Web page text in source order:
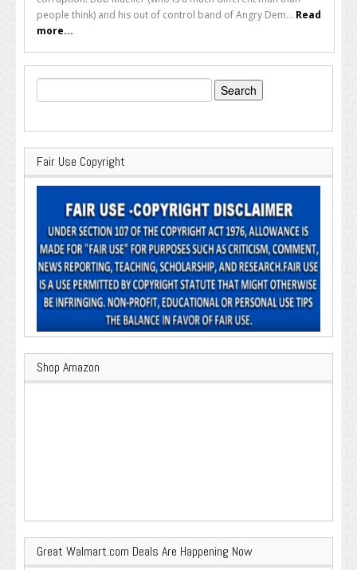
people think) and his out of control band of Angry Dem... Read
more...
Search
for:
Fair Use Copyright
Shop Amazon
Great Walmart.com Deals Are Happening Now